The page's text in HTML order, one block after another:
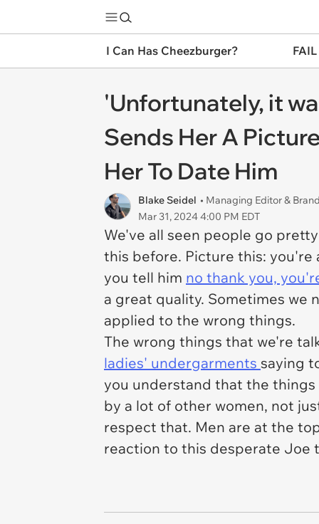
I Can Has Cheezburger?
'Unfortunately, it
Sends Her A
Her To Date Him
Blake Seidel • Managing Editor &
Mar 31, 2024 4:00 PM EDT
We've all seen people go
this before. Picture this: you're
you tell him no thank you,
a great quality. Sometimes we
applied to the wrong things.
The wrong things that we're
ladies' undergarments saying
you understand that the
by a lot of other women, not
respect that. Men are at the
reaction to this desperate Joe